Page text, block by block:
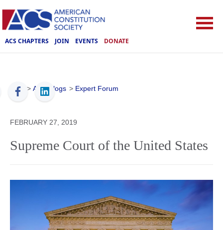
ACS CHAPTERS JOIN EVENTS DONATE
ACS > ACS Blogs > Expert Forum
FEBRUARY 27, 2019
Supreme Court of the United States